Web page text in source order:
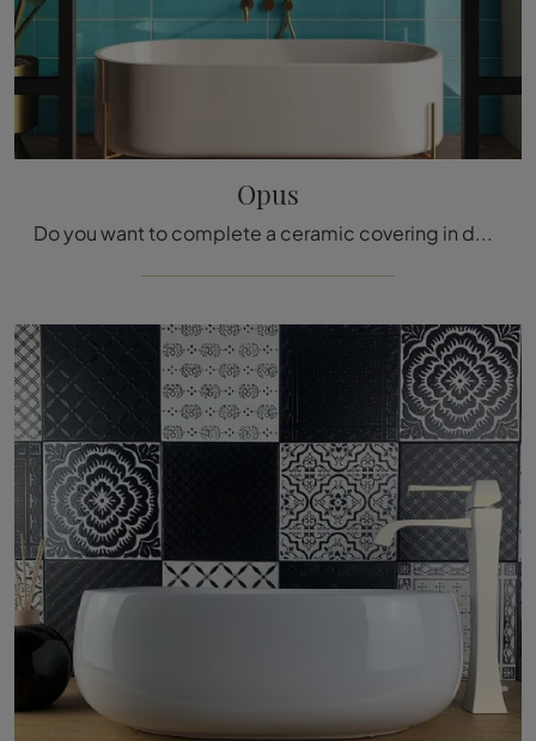
Opus
Do you want to complete a ceramic covering in designer rooms? We present to you Opus tiles from the Acquario Due brand: get information!